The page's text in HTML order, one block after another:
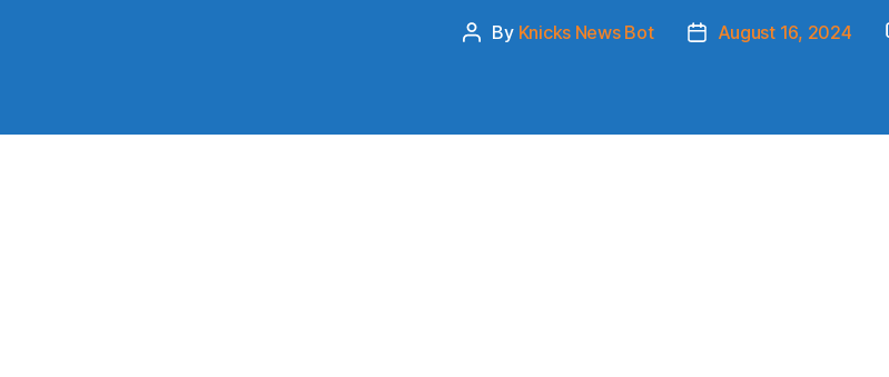
Post
By Knicks News Bot
PostAugust 16, 2024